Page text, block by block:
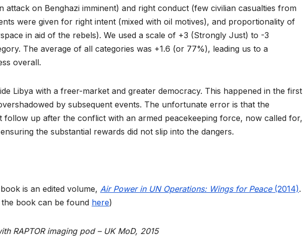
attack on Benghazi imminent) and right conduct (few civilian casualties from
were given for right intent (mixed with oil motives), and proportionality of
in aid of the rebels). We used a scale of +3 (Strongly Just) to -3
The average of all categories was +1.6 (or 77%), leading us to a
overall.
Libya with a freer-market and greater democracy. This happened in the first
by subsequent events. The unfortunate error is that the
follow up after the conflict with an armed peacekeeping force, now called for,
the substantial rewards did not slip into the dangers.
is an edited volume, Air Power in UN Operations: Wings for Peace(2014).
book can be found here)
RAPTOR imaging pod – UK MoD, 2015